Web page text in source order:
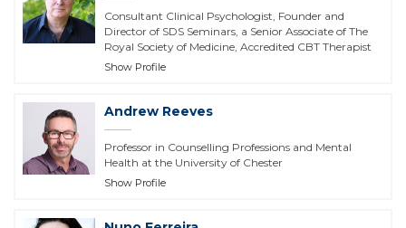
Consultant Clinical Psychologist, Founder and
Director of SDS Seminars, a Senior Associate of The
Royal Society of Medicine, Accredited CBT Therapist
Show Profile
Andrew Reeves
Professor in Counselling Professions and Mental
Health at the University of Chester
Show Profile